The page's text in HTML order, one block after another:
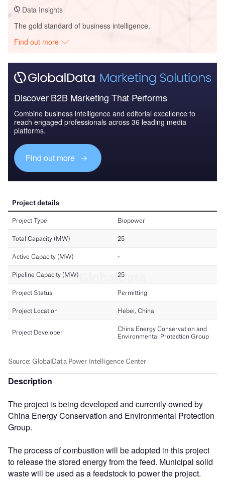
Data Insights
The gold standard of business intelligence.
Find out more
Discover B2B Marketing That Performs
Combine business intelligence and editorial excellence to
reach engaged professionals across 36 leading media
platforms.
Find out more
Description
The project is being developed and currently owned by
China Energy Conservation and Environmental Protection
Group.
The process of combustion will be adopted in this project
to release the stored energy from the feed. Municipal solid
waste will be used as a feedstock to power the project.